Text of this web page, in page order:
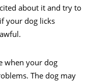
about it and try to
your dog licks
when your dog
The dog may